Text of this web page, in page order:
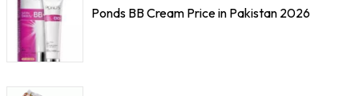
Ponds BB Cream Price in Pakistan 2026